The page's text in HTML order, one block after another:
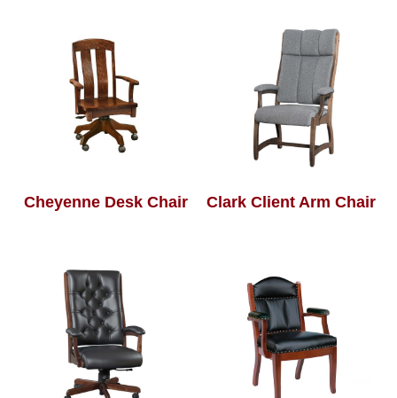
Cheyenne Desk Chair Clark Client Arm Chair